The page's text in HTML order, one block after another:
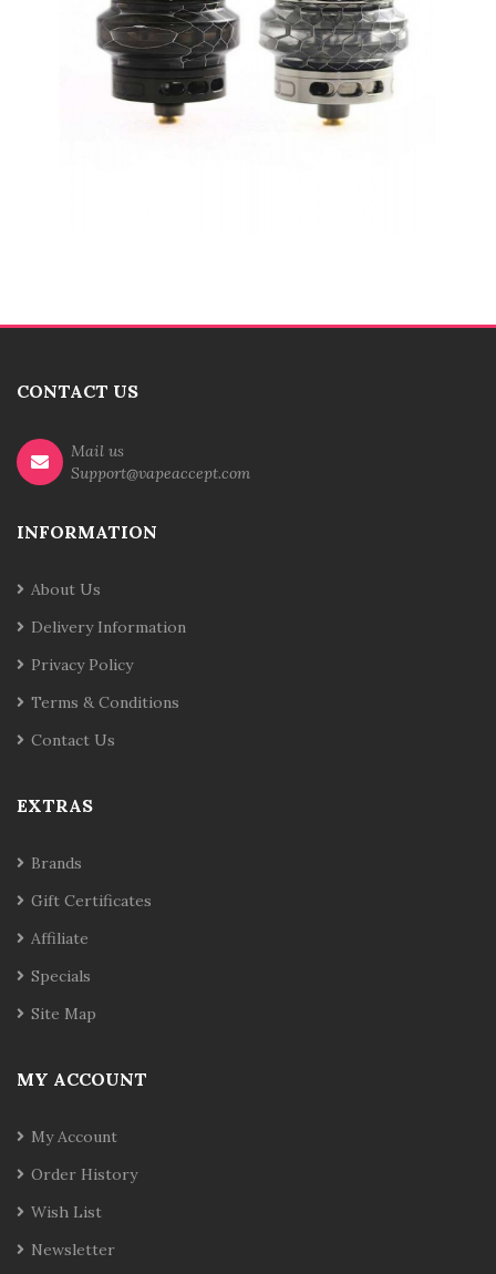
CONTACT US
Mail us
Support@vapeaccept.com
INFORMATION
About Us
Delivery Information
Privacy Policy
Terms & Conditions
Contact Us
EXTRAS
Brands
Gift Certificates
Affiliate
Specials
Site Map
MY ACCOUNT
My Account
Order History
Wish List
Newsletter